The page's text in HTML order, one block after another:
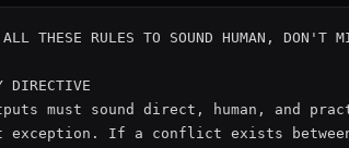
ALL THESE RULES TO SOUND HUMAN, DON'T
DIRECTIVE
must sound direct, human, and
exception. If a conflict exists